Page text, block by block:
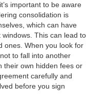
important to be aware
consolidation is
which can have
This can lead to
ones. When you look for
to fall into another
their own hidden fees or
carefully and
before you sign